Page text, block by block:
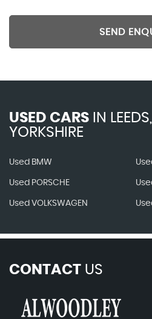
SEND
USED CARS IN
YORKSHIRE
Used BMW
Used PORSCHE
Used VOLKSWAGEN
CONTACT US